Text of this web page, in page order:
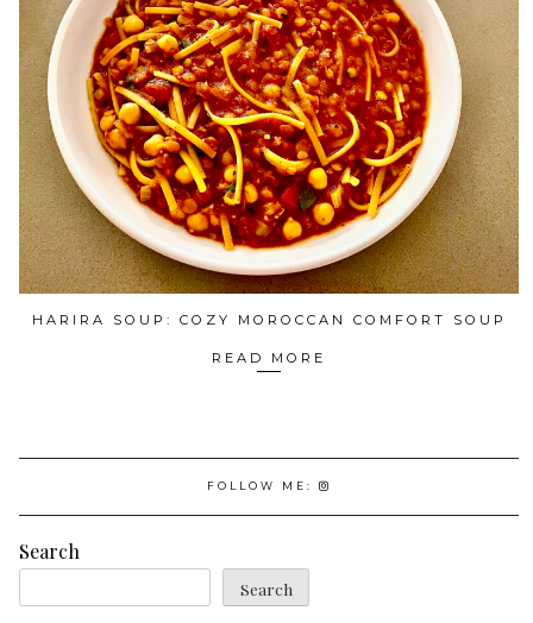
HARIRA SOUP: COZY MOROCCAN COMFORT SOUP
READ MORE
FOLLOW ME:
Search
Search